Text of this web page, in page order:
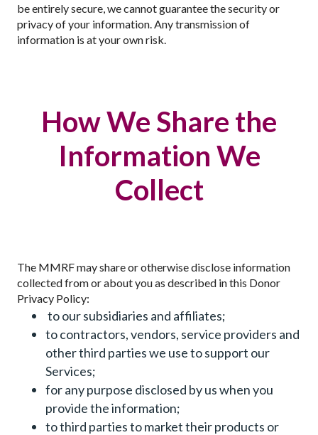
be entirely secure, we cannot guarantee the security or
privacy of your information. Any transmission of
information is at your own risk.
How We Share the
Information We
Collect
The MMRF may share or otherwise disclose information
collected from or about you as described in this Donor
Privacy Policy:
to our subsidiaries and affiliates;
to contractors, vendors, service providers and
other third parties we use to support our
Services;
for any purpose disclosed by us when you
provide the information;
to third parties to market their products or